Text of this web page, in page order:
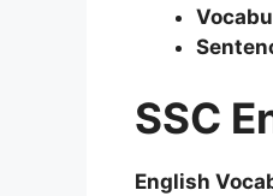
SSC
English